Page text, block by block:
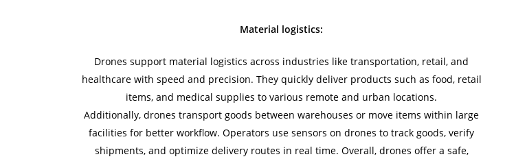
Material logistics:
Drones support material logistics across industries like transportation, retail, and
healthcare with speed and precision. They quickly deliver products such as food, retail
items, and medical supplies to various remote and urban locations.
Additionally, drones transport goods between warehouses or move items within large
facilities for better workflow. Operators use sensors on drones to track goods, verify
shipments, and optimize delivery routes in real time. Overall, drones offer a safe,